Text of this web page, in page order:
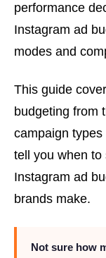
performance
Instagram ad
modes and
This guide
budgeting from
campaign
tell you when to
Instagram ad
brands make.
Not sure how